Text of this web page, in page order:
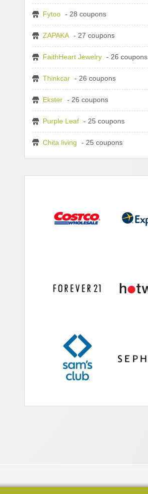
Fytoo - 28 coupons
ZAPAKA - 27 coupons
FaithHeart Jewelry - 26 coupons
Thinkcar - 26 coupons
Ekster - 26 coupons
Purple Leaf - 25 coupons
Chita living - 25 coupons